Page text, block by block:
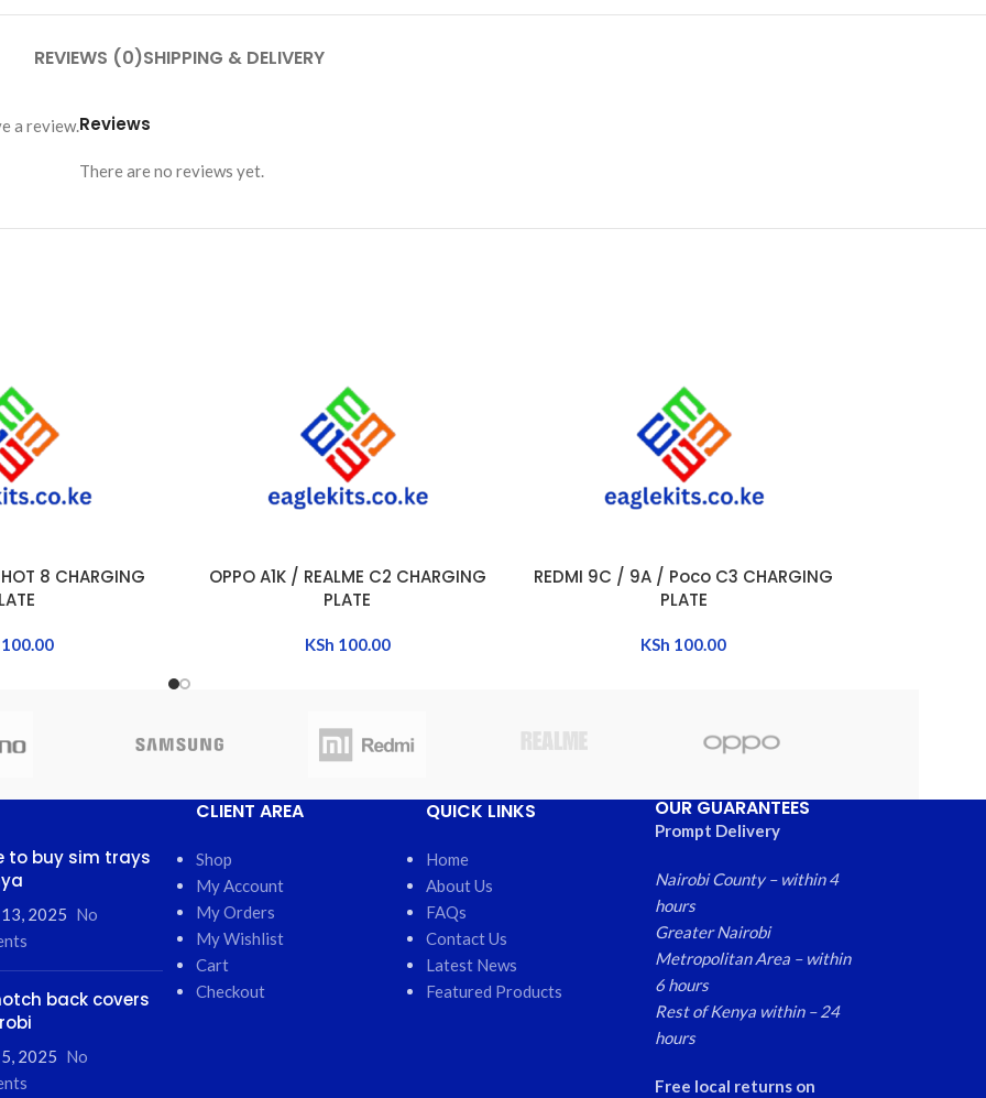
REVIEWS (0)SHIPPING & DELIVERY
Reviews
There are no reviews yet.
a review.
8 CHARGING
100.00
ADD TO CART
OPPO A1K / REALME C2 CHARGING
PLATE
KSh 100.00
ADD TO CART
REDMI 9C / 9A / Poco C3 CHARGING
PLATE
KSh 100.00
to buy sim trays
2025 No
back covers
2025 No
CLIENT AREA
Shop
My Account
My Orders
My Wishlist
Cart
Checkout
QUICK LINKS
Home
About Us
FAQs
Contact Us
Latest News
Featured Products
OUR GUARANTEES
Prompt Delivery
Nairobi County – within 4
hours
Greater Nairobi
Metropolitan Area – within
6 hours
Rest of Kenya within – 24
hours
Free local returns on